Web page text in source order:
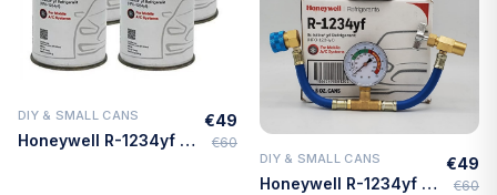
Quick Add
DIY & SMALL CANS
Honeywell R-1234yf Refrigerant – 4 Cans (8oz Each) with HD Brass Can Tap – Made in USA
€49
€60
Quick Add
DIY & SMALL CANS
Honeywell R-1234yf Refrigerant – 3 Cans (8oz Each) with HD Brass Can Tap – Made in USA
€49
€60